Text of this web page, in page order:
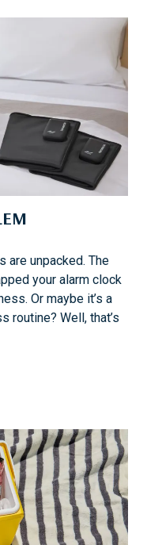
are unpacked. The
your alarm clock
Or maybe it’s a
routine? Well, that’s